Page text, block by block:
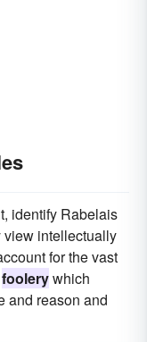
identify Rabelais
view intellectually
for the vast
foolerywhich
and reason and